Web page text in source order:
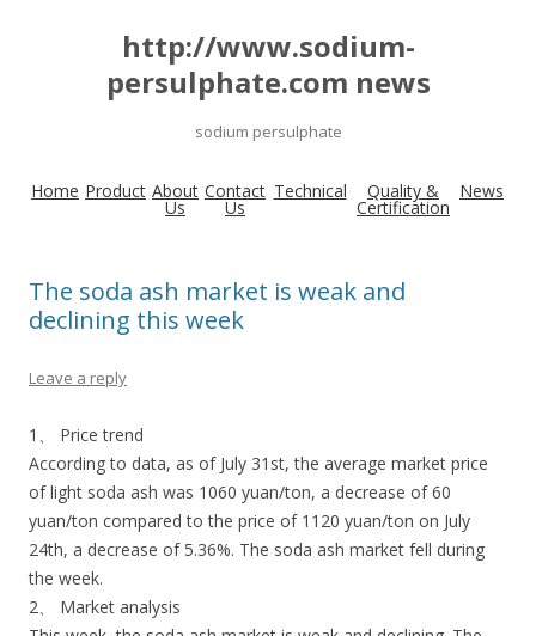
http://www.sodium-
persulphate.com news
sodium persulphate
Home Product About
Us
Contact
Us
Technical Quality &
Certification
News
The soda ash market is weak and
declining this week
Leave a reply
1、 Price trend
According to data, as of July 31st, the average market price
of light soda ash was 1060 yuan/ton, a decrease of 60
yuan/ton compared to the price of 1120 yuan/ton on July
24th, a decrease of 5.36%. The soda ash market fell during
the week.
2、 Market analysis